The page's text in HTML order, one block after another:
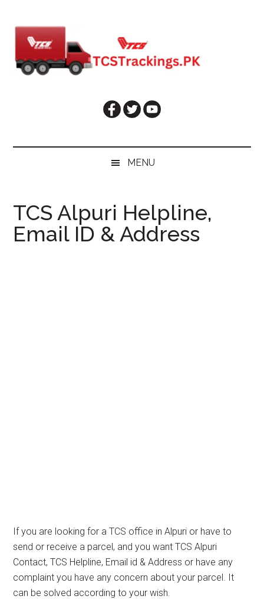
secondary
primary
MENU
TCS Alpuri Helpline,
Email ID & Address
If you are looking for a TCS office in Alpuri or have to
send or receive a parcel, and you want TCS Alpuri
Contact, TCS Helpline, Email id & Address or have any
complaint you have any concern about your parcel. It
can be solved according to your wish.